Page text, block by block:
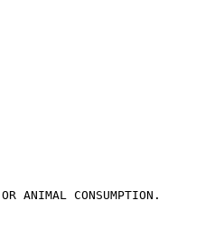
ANIMAL CONSUMPTION.